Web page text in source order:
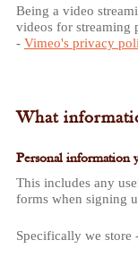
Being a video
videos for streaming
- Vimeo's privacy
What
Personal information
This includes any
forms when signing
Specifically we store